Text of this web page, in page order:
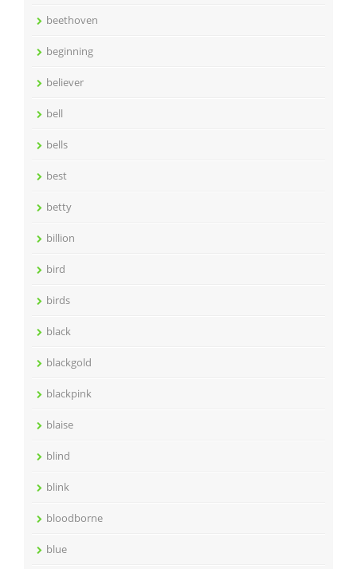
beethoven
beginning
believer
bell
bells
best
betty
billion
bird
birds
black
blackgold
blackpink
blaise
blind
blink
bloodborne
blue